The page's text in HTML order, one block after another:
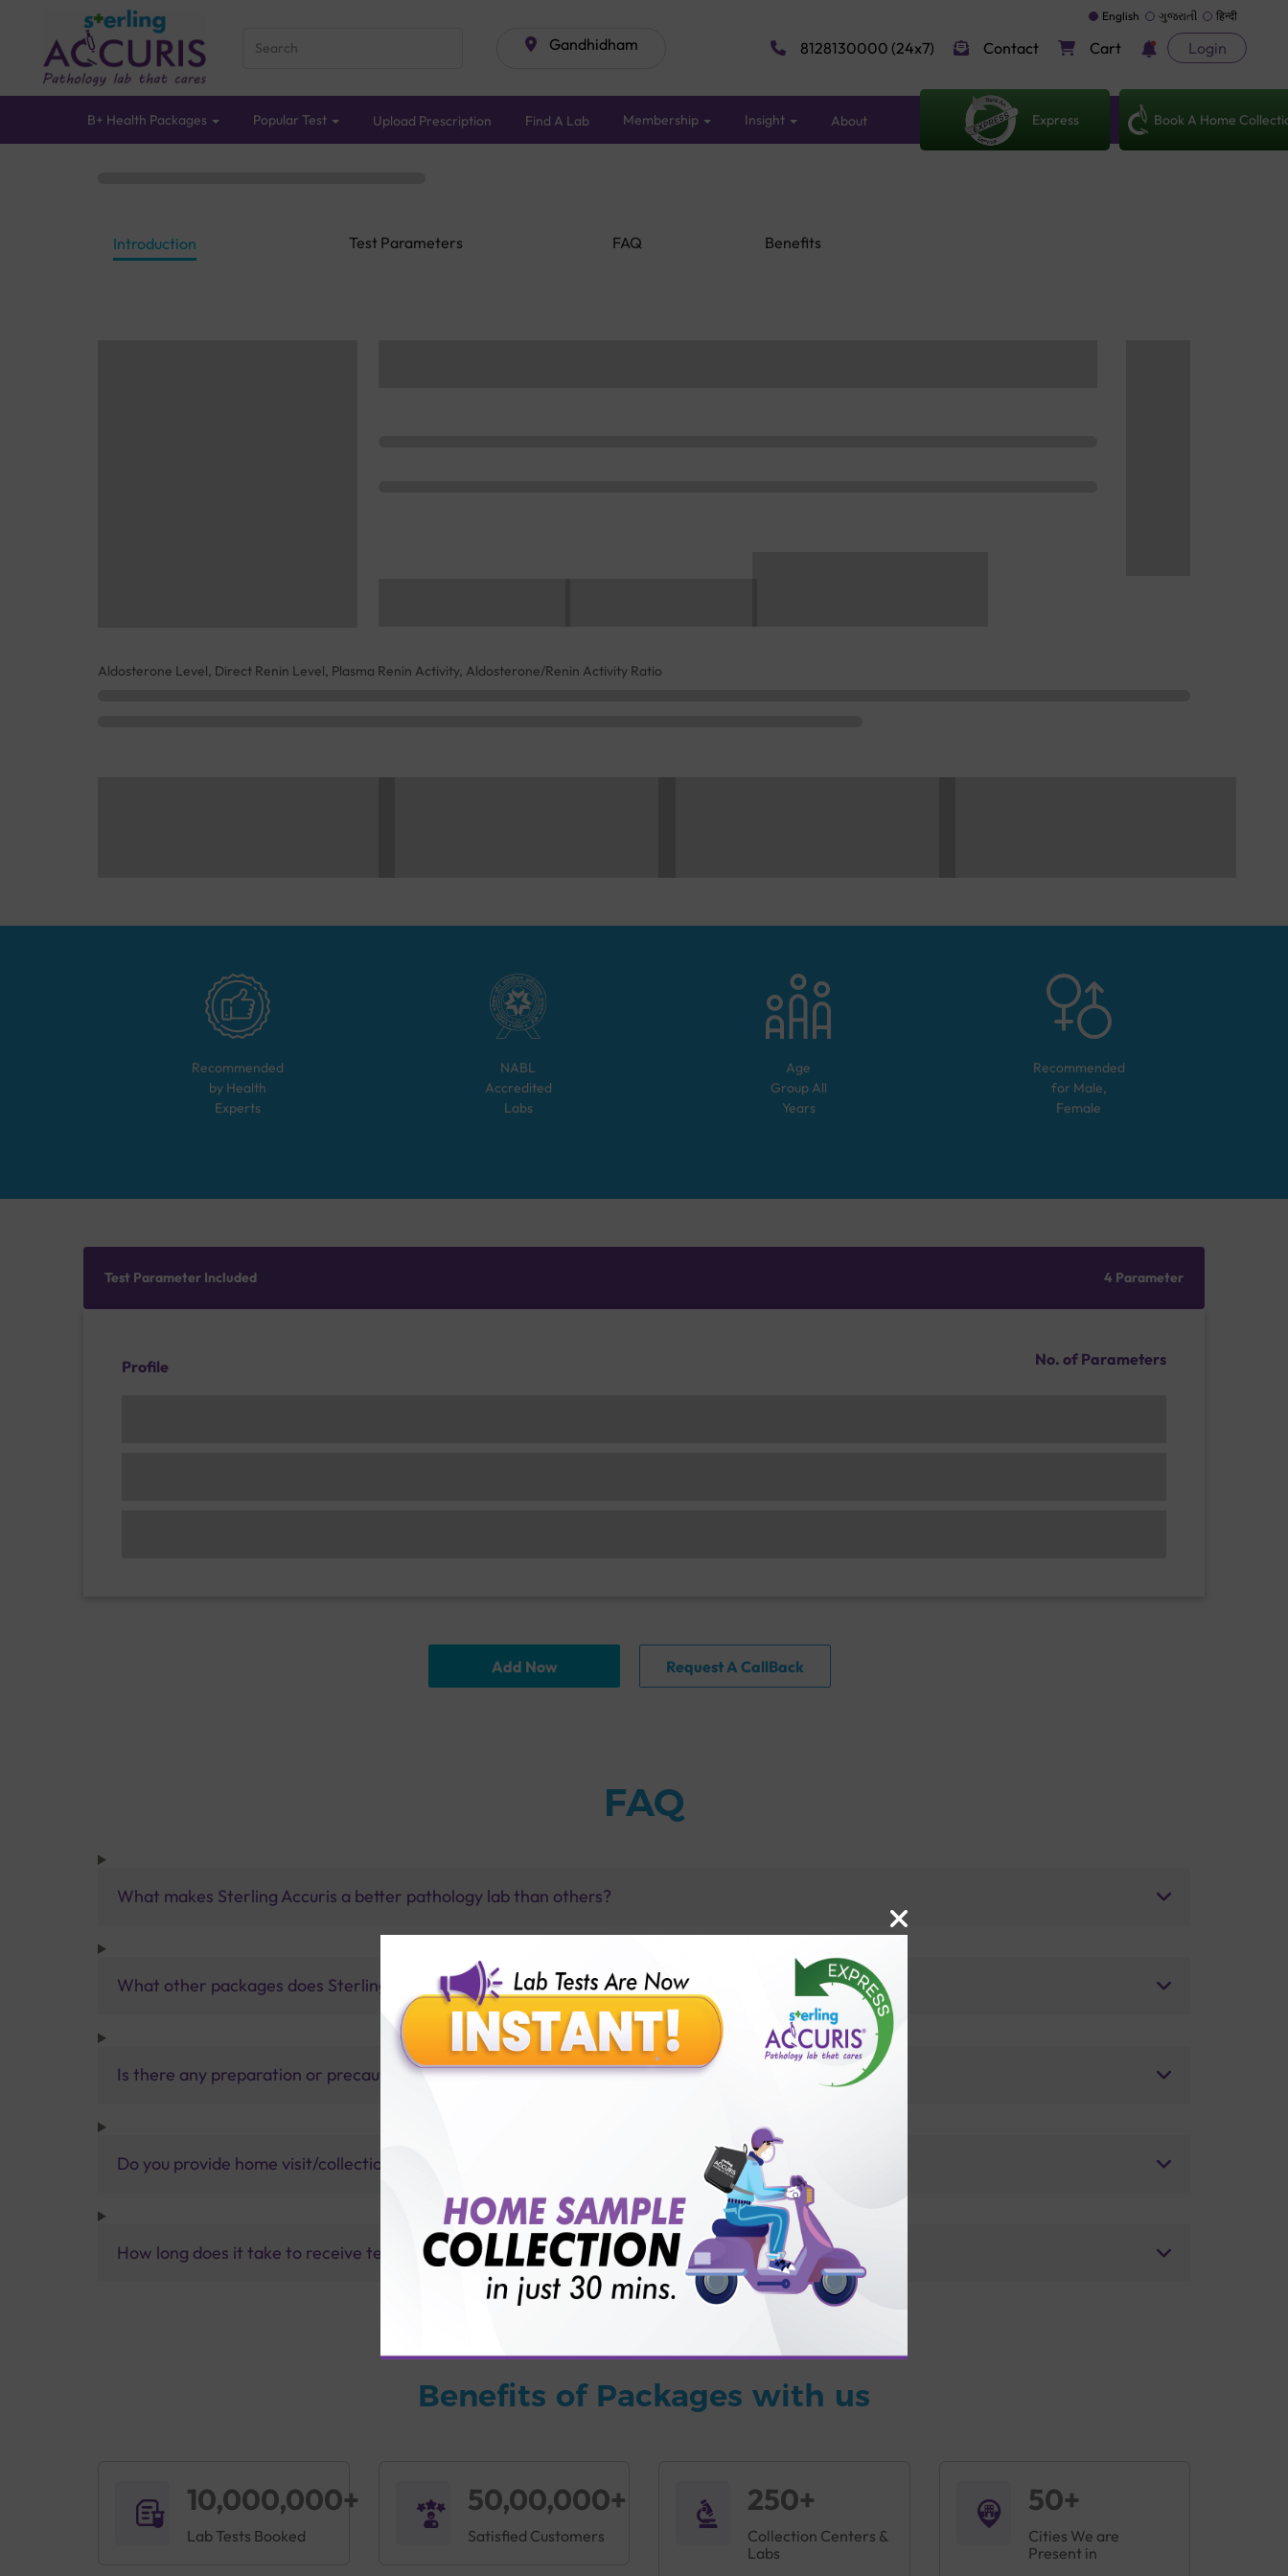
Gandhidham
English ગુજરાતી हिन्दी
8128130000 (24x7) Contact Cart Login
B+ Health Packages Popular Test Upload Prescription Find A Lab Membership Insight About Express Book A Home
Introduction Test Parameters FAQ Benefits
Aldosterone Level, Direct Renin Level, Plasma Renin Activity, Aldosterone/Renin Activity Ratio
Recommended
by Health
Experts
NABL
Accredited
Labs
Age
Group All
Years
Recommended
for Male,
Female
Test Parameter Included 4 Parameter
Profile No. of Parameters
Add Now Request A CallBack
FAQ
What makes Sterling Accuris a better pathology lab than others?
What other packages does Sterling Accuris offer?
Is there any preparation or precautions for patient before tests or body checkup?
Do you provide home visit/collection service?
How long does it take to receive test results?
Benefits of Packages with us
10,000,000+
Lab Tests Booked
50,00,000+
Satisfied Customers
250+
Collection Centers &
Labs
50+
Cities We are
Present in